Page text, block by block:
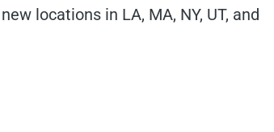
locations in LA, MA, NY, UT, and